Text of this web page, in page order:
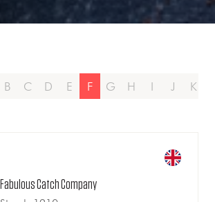
B C D E F G H I J K
Fabulous Catch Company